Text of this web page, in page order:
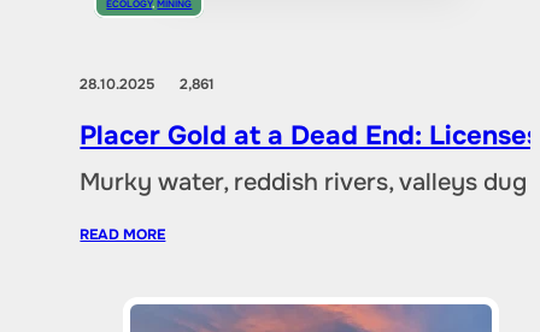
ECOLOGY,MINING
28.10.20252,861
Placer Gold at a Dead End:
Murky water, reddish rivers, valleys
READ MORE